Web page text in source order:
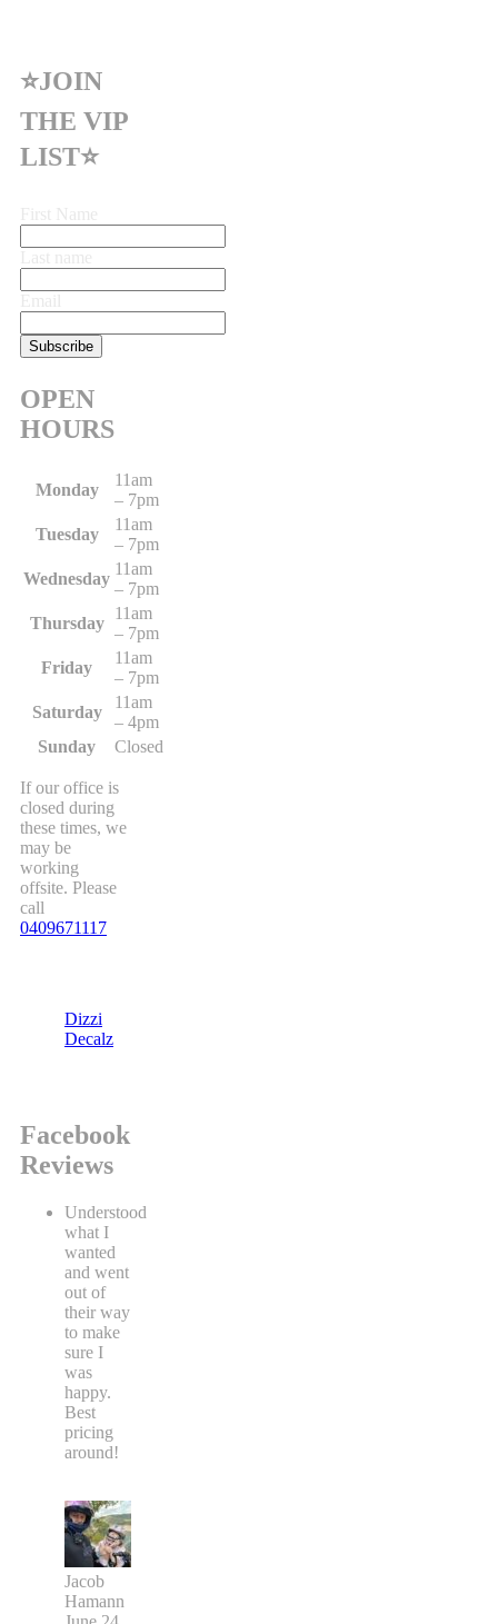
⭐JOIN
THE VIP
LIST⭐
OPEN
HOURS
Monday
11am
– 7pm
Tuesday
11am
– 7pm
Wednesday
11am
– 7pm
Thursday
11am
– 7pm
Friday
11am
– 7pm
Saturday
11am
– 4pm
Sunday
Closed
If our office is
closed during
these times, we
may be
working
offsite. Please
call
0409671117
Dizzi
Decalz
Facebook
Reviews
Understood
what I
wanted
and went
out of
their way
to make
sure I
was
happy.
Best
pricing
around!
Jacob
Hamann